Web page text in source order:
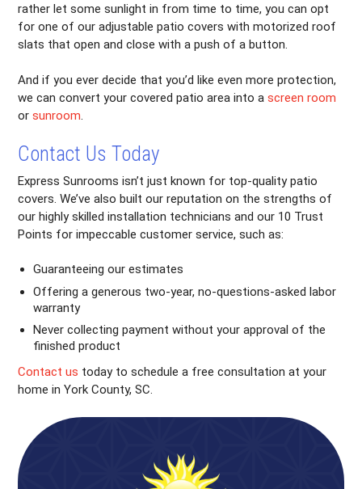
rather let some sunlight in from time to time, you can opt
for one of our adjustable patio covers with motorized roof
slats that open and close with a push of a button.
And if you ever decide that you’d like even more protection,
we can convert your covered patio area into ascreen room
orsunroom.
Contact Us Today
Express Sunrooms isn’t just known for top-quality patio
covers. We’ve also built our reputation on the strengths of
our highly skilled installation technicians and our 10 Trust
Points for impeccable customer service, such as:
Guaranteeing our estimates
Offering a generous two-year, no-questions-asked labor
warranty
Never collecting payment without your approval of the
finished product
Contact us today to schedule a free consultation at your
home in York County, SC.